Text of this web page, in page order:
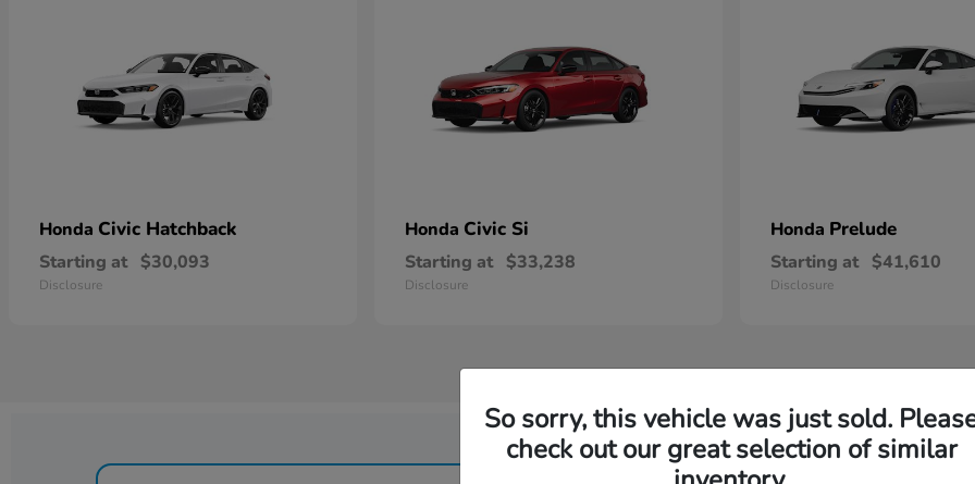
Honda Civic Hatchback
Starting at $30,093
Disclosure
Honda Civic Si
Starting at $33,238
Disclosure
Honda Prelude
Starting at $41,610
Disclosure
So sorry, this vehicle was just sold.
check out our great selection of similar